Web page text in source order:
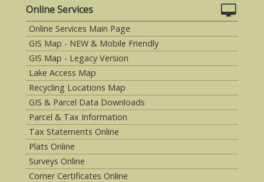
Online Services
Online Services Main Page
GIS Map - NEW & Mobile Friendly
GIS Map - Legacy Version
Lake Access Map
Recycling Locations Map
GIS & Parcel Data Downloads
Parcel & Tax Information
Tax Statements Online
Plats Online
Surveys Online
Corner Certificates Online